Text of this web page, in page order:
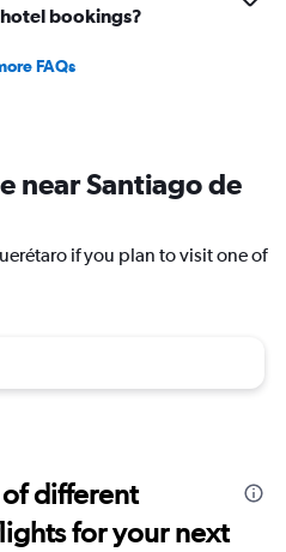
bookings?
FAQs
near Santiago de
if you plan to visit one of
different
for your next